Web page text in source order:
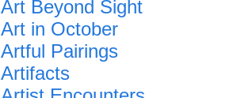
Art Beyond Sight
Art in October
Artful Pairings
Artifacts